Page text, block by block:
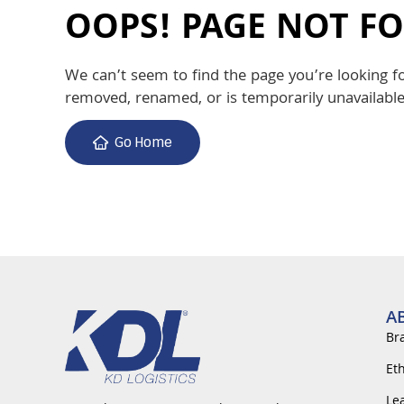
OOPS! PAGE NOT
We can’t seem to find the page you’re looking
removed, renamed, or is temporarily
Go Home